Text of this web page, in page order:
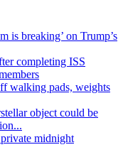
is breaking’ on Trump’s
completing ISS
walking pads, weights
object could be
midnight